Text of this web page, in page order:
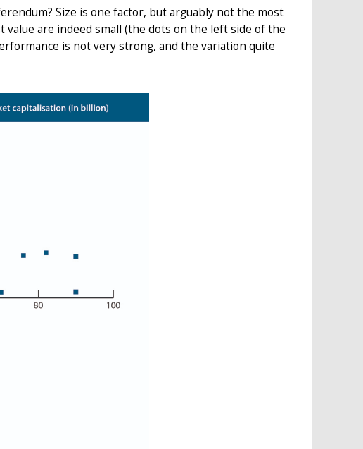
Size is one factor, but arguably not the most
are indeed small (the dots on the left side of the
is not very strong, and the variation quite